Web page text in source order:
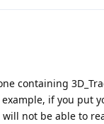
containing
if you put
not be able to